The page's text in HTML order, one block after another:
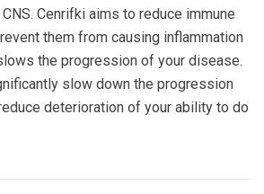
Cenrifki aims to reduce immune
them from causing inflammation
the progression of your disease.
slow down the progression
deterioration of your ability to do